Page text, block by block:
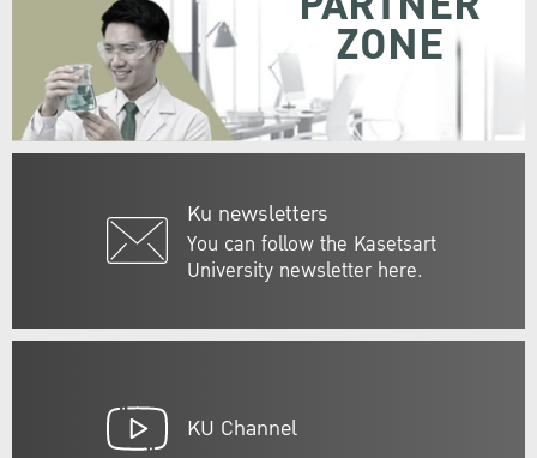
Ku newsletters
You can follow the Kasetsart
University newsletter here.
ZONE
KU Channel